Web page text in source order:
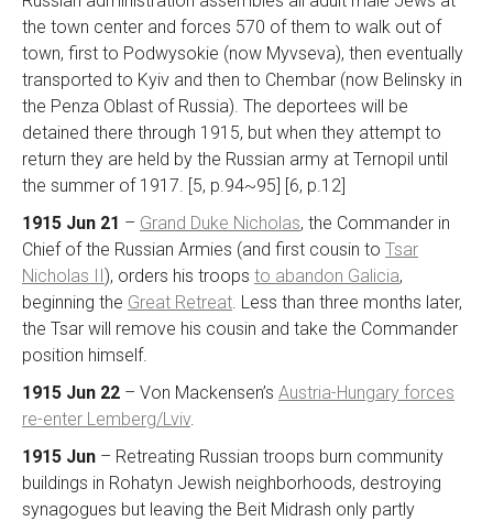
the town center and forces 570 of them to walk out of
town, first to Podwysokie (now Myvseva), then eventually
transported to Kyiv and then to Chembar (now Belinsky in
the Penza Oblast of Russia). The deportees will be
detained there through 1915, but when they attempt to
return they are held by the Russian army at Ternopil until
the summer of 1917. [5, p.94~95] [6, p.12]
1915 Jun 21 – Grand Duke Nicholas, the Commander in
Chief of the Russian Armies (and first cousin to Tsar
Nicholas II), orders his troops to abandon Galicia,
beginning the Great Retreat. Less than three months later,
the Tsar will remove his cousin and take the Commander
position himself.
1915 Jun 22 – Von Mackensen’s Austria-Hungary forces
re-enter Lemberg/Lviv.
1915 Jun – Retreating Russian troops burn community
buildings in Rohatyn Jewish neighborhoods, destroying
synagogues but leaving the Beit Midrash only partly